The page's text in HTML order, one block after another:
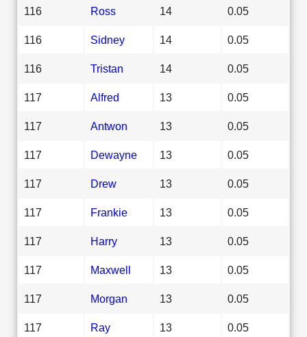
116 Ross 14 0.05
116 Sidney 14 0.05
116 Tristan 14 0.05
117 Alfred 13 0.05
117 Antwon 13 0.05
117 Dewayne 13 0.05
117 Drew 13 0.05
117 Frankie 13 0.05
117 Harry 13 0.05
117 Maxwell 13 0.05
117 Morgan 13 0.05
117 Ray 13 0.05